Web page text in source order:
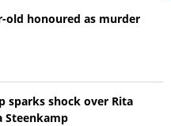
old honoured as murder
sparks shock over Rita
Steenkamp